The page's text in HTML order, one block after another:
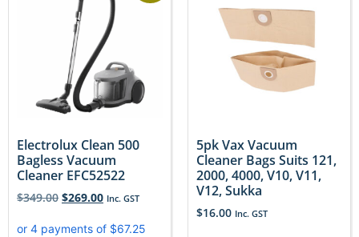
Electrolux Clean 500
Bagless Vacuum
Cleaner EFC52522
$349.00 $269.00 Inc. GST
5pk Vax Vacuum
Cleaner Bags Suits 121,
2000, 4000, V10, V11,
V12, Sukka
$16.00 Inc. GST